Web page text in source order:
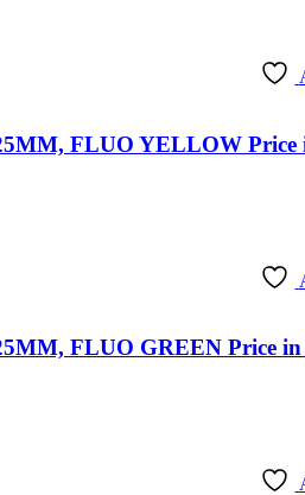
FLUO YELLOW Price
FLUO GREEN Price